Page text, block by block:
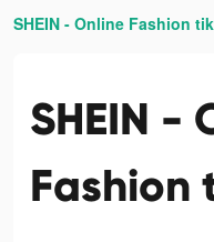
SHEIN - Online Fashion
SHEIN -
Fashion